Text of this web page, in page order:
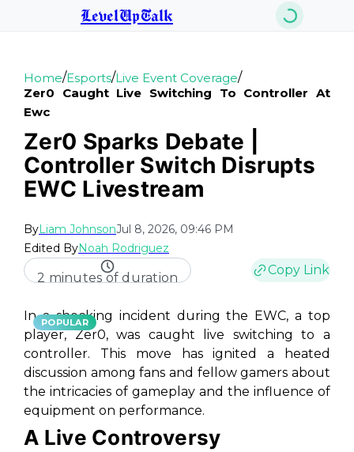
LevelUpTalk
Home/Esports/Live Event Coverage/
Zer0 Caught Live Switching To Controller At
Ewc
Zer0 Sparks Debate |
Controller Switch Disrupts
EWC Livestream
ByLiam JohnsonJul 8, 2026, 09:46 PM
Edited ByNoah Rodriguez
2 minutes of duration
Copy Link
POPULAR
In a shocking incident during the EWC, a top
player, Zer0, was caught live switching to a
controller. This move has ignited a heated
discussion among fans and fellow gamers about
the intricacies of gameplay and the influence of
equipment on performance.
A Live Controversy